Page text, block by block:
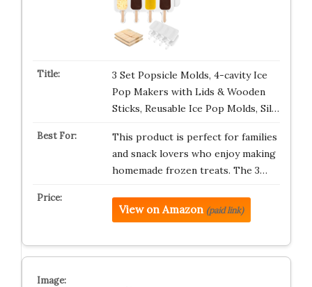
3 Set Popsicle Molds, 4-cavity Ice
Pop Makers with Lids & Wooden
Sticks, Reusable Ice Pop Molds, Sil…
This product is perfect for families
and snack lovers who enjoy making
homemade frozen treats. The 3…
View on Amazon (paid link)